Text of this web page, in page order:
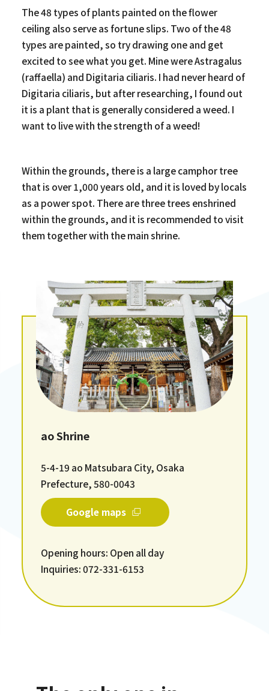
The 48 types of plants painted on the flower
ceiling also serve as fortune slips. Two of the 48
types are painted, so try drawing one and get
excited to see what you get. Mine were Astragalus
(raffaella) and Digitaria ciliaris. I had never heard of
Digitaria ciliaris, but after researching, I found out
it is a plant that is generally considered a weed. I
want to live with the strength of a weed!
Within the grounds, there is a large camphor tree
that is over 1,000 years old, and it is loved by locals
as a power spot. There are three trees enshrined
within the grounds, and it is recommended to visit
them together with the main shrine.
ao Shrine
5-4-19 ao Matsubara City, Osaka
Prefecture, 580-0043
Google maps
Opening hours: Open all day
Inquiries: 072-331-6153